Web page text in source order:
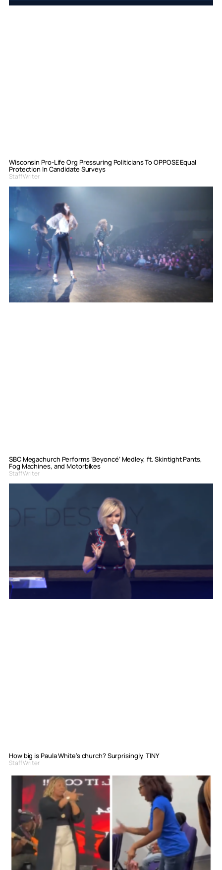
Wisconsin Pro-Life Org Pressuring Politicians To OPPOSE Equal
Protection In Candidate Surveys
Staff Writer
SBC Megachurch Performs ‘Beyoncé’ Medley, ft. Skintight Pants,
Fog Machines, and Motorbikes
Staff Writer
How big is Paula White’s church? Surprisingly, TINY
Staff Writer